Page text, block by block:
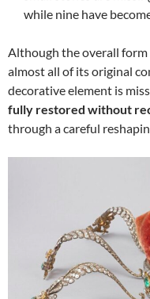
while nine have
Although the overall form
almost all of its original
decorative element is
fully restored without
through a careful